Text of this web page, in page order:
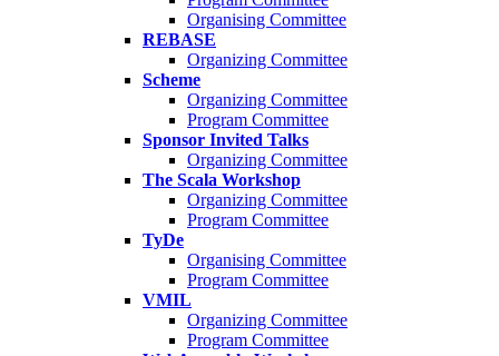
Organising Committee
REBASE
Organizing Committee
Scheme
Organizing Committee
Program Committee
Sponsor Invited Talks
Organizing Committee
The Scala Workshop
Organizing Committee
Program Committee
TyDe
Organising Committee
Program Committee
VMIL
Organizing Committee
Program Committee